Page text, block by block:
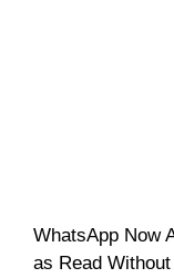
WhatsApp Now
as Read